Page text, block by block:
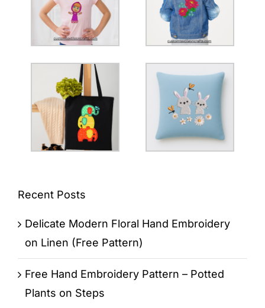
Recent Posts
Delicate Modern Floral Hand Embroidery
on Linen (Free Pattern)
Free Hand Embroidery Pattern – Potted
Plants on Steps